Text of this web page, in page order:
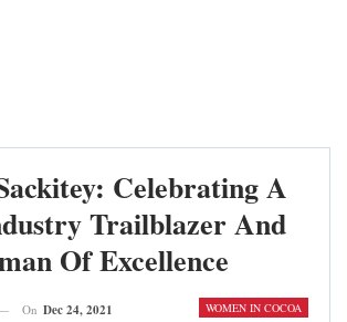
Celebrating A
Trailblazer And
Of Excellence
WOMEN IN COCOA
On Dec 24, 2021